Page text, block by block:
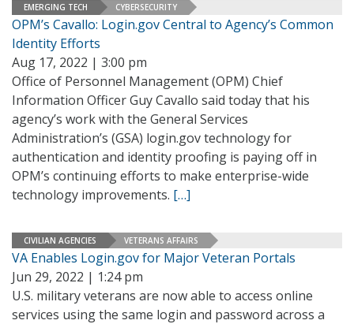
EMERGING TECH CYBERSECURITY
OPM’s Cavallo: Login.gov Central to Agency’s Common
Identity Efforts
Aug 17, 2022 | 3:00 pm
Office of Personnel Management (OPM) Chief
Information Officer Guy Cavallo said today that his
agency’s work with the General Services
Administration’s (GSA) login.gov technology for
authentication and identity proofing is paying off in
OPM’s continuing efforts to make enterprise-wide
technology improvements. […]
CIVILIAN AGENCIES VETERANS AFFAIRS
VA Enables Login.gov for Major Veteran Portals
Jun 29, 2022 | 1:24 pm
U.S. military veterans are now able to access online
services using the same login and password across a